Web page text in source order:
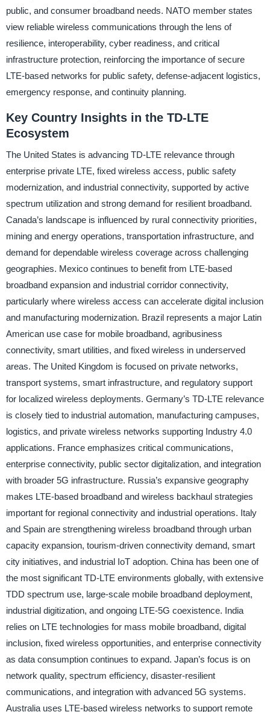
public, and consumer broadband needs. NATO member states
view reliable wireless communications through the lens of
resilience, interoperability, cyber readiness, and critical
infrastructure protection, reinforcing the importance of secure
LTE-based networks for public safety, defense-adjacent logistics,
emergency response, and continuity planning.
Key Country Insights in the TD-LTE
Ecosystem
The United States is advancing TD-LTE relevance through
enterprise private LTE, fixed wireless access, public safety
modernization, and industrial connectivity, supported by active
spectrum utilization and strong demand for resilient broadband.
Canada’s landscape is influenced by rural connectivity priorities,
mining and energy operations, transportation infrastructure, and
demand for dependable wireless coverage across challenging
geographies. Mexico continues to benefit from LTE-based
broadband expansion and industrial corridor connectivity,
particularly where wireless access can accelerate digital inclusion
and manufacturing modernization. Brazil represents a major Latin
American use case for mobile broadband, agribusiness
connectivity, smart utilities, and fixed wireless in underserved
areas. The United Kingdom is focused on private networks,
transport systems, smart infrastructure, and regulatory support
for localized wireless deployments. Germany’s TD-LTE relevance
is closely tied to industrial automation, manufacturing campuses,
logistics, and private wireless networks supporting Industry 4.0
applications. France emphasizes critical communications,
enterprise connectivity, public sector digitalization, and integration
with broader 5G infrastructure. Russia’s expansive geography
makes LTE-based broadband and wireless backhaul strategies
important for regional connectivity and industrial operations. Italy
and Spain are strengthening wireless broadband through urban
capacity expansion, tourism-driven connectivity demand, smart
city initiatives, and industrial IoT adoption. China has been one of
the most significant TD-LTE environments globally, with extensive
TDD spectrum use, large-scale mobile broadband deployment,
industrial digitization, and ongoing LTE-5G coexistence. India
relies on LTE technologies for mass mobile broadband, digital
inclusion, fixed wireless opportunities, and enterprise connectivity
as data consumption continues to expand. Japan’s focus is on
network quality, spectrum efficiency, disaster-resilient
communications, and integration with advanced 5G systems.
Australia uses LTE-based wireless networks to support remote